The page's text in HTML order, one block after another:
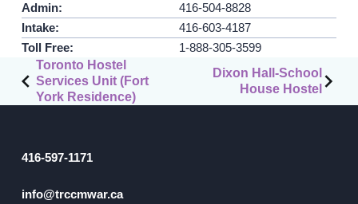
Public Education
Resources
GET INVOLVED
Volunteering
Admin:
416-504-8828
Intake:
416-603-4187
Toll Free:
1-888-305-3599
Post
navigation
Toronto Hostel
Services Unit (Fort
York Residence)
Dixon Hall-School
House Hostel
416-597-1171
info@trccmwar.ca